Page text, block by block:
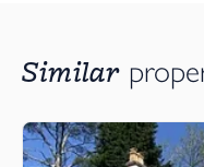
Similar